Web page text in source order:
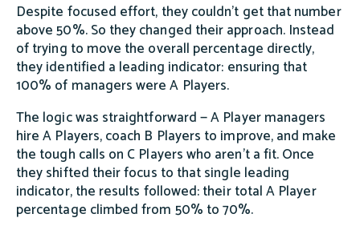
Despite focused effort, they couldn't get that number
above 50%. So they changed their approach. Instead
of trying to move the overall percentage directly,
they identified a leading indicator: ensuring that
100% of managers were A Players.
The logic was straightforward — A Player managers
hire A Players, coach B Players to improve, and make
the tough calls on C Players who aren't a fit. Once
they shifted their focus to that single leading
indicator, the results followed: their total A Player
percentage climbed from 50% to 70%.